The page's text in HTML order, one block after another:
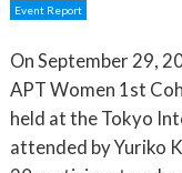
Event Report
On September 29,
APT Women 1st
held at the Tokyo
attended by Yuriko